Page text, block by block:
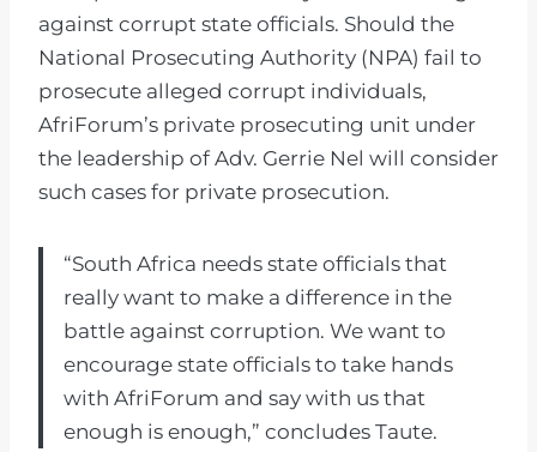
against corrupt state officials. Should the
National Prosecuting Authority (NPA) fail to
prosecute alleged corrupt individuals,
AfriForum’s private prosecuting unit under
the leadership of Adv. Gerrie Nel will consider
such cases for private prosecution.
“South Africa needs state officials that
really want to make a difference in the
battle against corruption. We want to
encourage state officials to take hands
with AfriForum and say with us that
enough is enough,” concludes Taute.